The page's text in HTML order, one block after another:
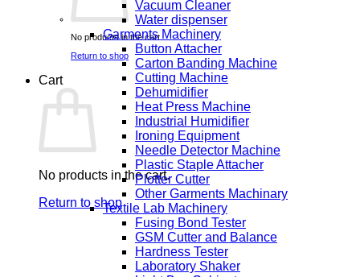
No products in the cart.
Return to shop
Cart
No products in the cart.
Return to shop
Vacuum Cleaner
Water dispenser
Garments Machinery
Button Attacher
Carton Banding Machine
Cutting Machine
Dehumidifier
Heat Press Machine
Industrial Humidifier
Ironing Equipment
Needle Detector Machine
Plastic Staple Attacher
Plotter Cutter
Other Garments Machinary
Textile Lab Machinery
Fusing Bond Tester
GSM Cutter and Balance
Hardness Tester
Laboratory Shaker